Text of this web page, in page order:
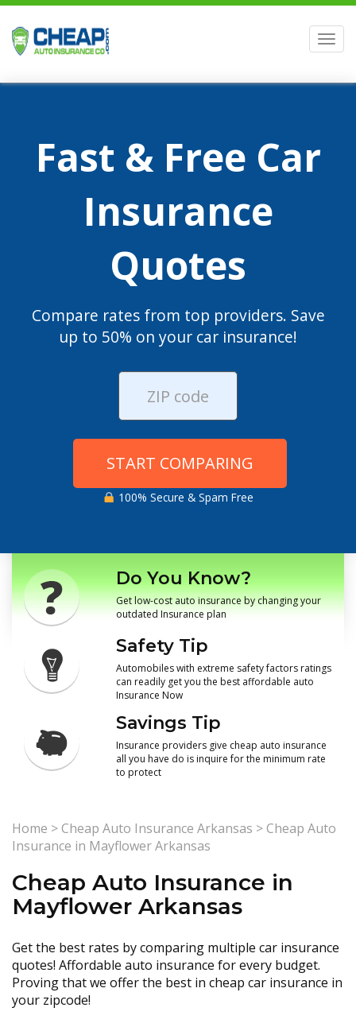
Fast & Free Car
Insurance
Quotes
Compare rates from top providers. Save
up to 50% on your car insurance!
START COMPARING
100% Secure & Spam Free
Do You Know?
Get low-cost auto insurance by changing your
outdated Insurance plan
Safety Tip
Automobiles with extreme safety factors ratings
can readily get you the best affordable auto
Insurance Now
Savings Tip
Insurance providers give cheap auto insurance
all you have do is inquire for the minimum rate
to protect
Home >Cheap Auto Insurance Arkansas >Cheap Auto
Insurance in Mayflower Arkansas
Cheap Auto Insurance in
Mayflower Arkansas
Get the best rates by comparing multiple car insurance
quotes! Affordable auto insurance for every budget.
Proving that we offer the best in cheap car insurance in
your zipcode!